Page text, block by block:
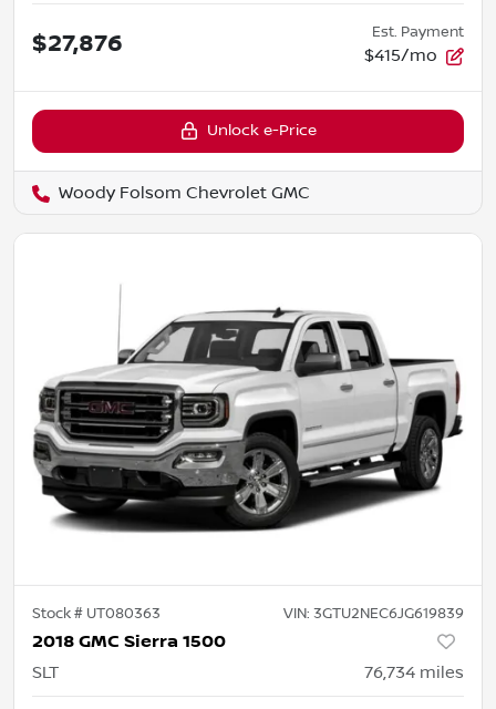
$27,876 Est. Payment
$415/mo
Unlock e-Price
Woody Folsom Chevrolet GMC
Stock # UT080363 VIN: 3GTU2NEC6JG619839
2018 GMC Sierra 1500
SLT 76,734 miles